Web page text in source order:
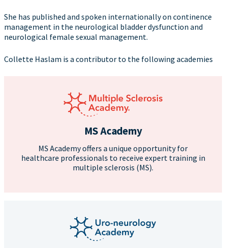
She has published and spoken internationally on continence
management in the neurological bladder dysfunction and
neurological female sexual management.
Collette Haslam is a contributor to the following academies
MS Academy
MS Academy offers a unique opportunity for
healthcare professionals to receive expert training in
multiple sclerosis (MS).